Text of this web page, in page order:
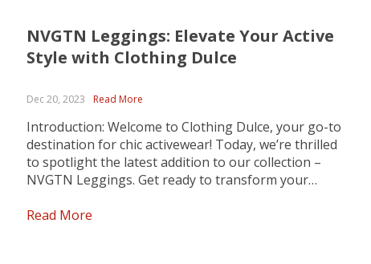
NVGTN Leggings: Elevate Your Active
Style with Clothing Dulce
Dec 20, 2023 Read More
Introduction: Welcome to Clothing Dulce, your go-to
destination for chic activewear! Today, we’re thrilled
to spotlight the latest addition to our collection –
NVGTN Leggings. Get ready to transform your
performance leggings that seamlessly blend comfort
Read More